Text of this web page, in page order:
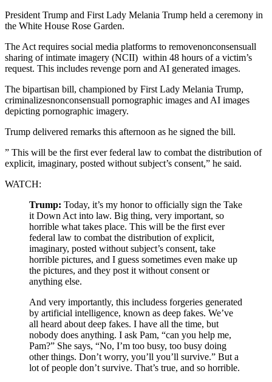
President Trump and First Lady Melania Trump held a ceremony in
the White House Rose Garden.
The Act requires social media platforms to removenonconsensuall
sharing of intimate imagery (NCII) within 48 hours of a victim’s
request. This includes revenge porn and AI generated images.
The bipartisan bill, championed by First Lady Melania Trump,
criminalizesnonconsensuall pornographic images and AI images
depicting pornographic imagery.
Trump delivered remarks this afternoon as he signed the bill.
” This will be the first ever federal law to combat the distribution of
explicit, imaginary, posted without subject’s consent,” he said.
WATCH:
Trump: Today, it’s my honor to officially sign the Take
it Down Act into law. Big thing, very important, so
horrible what takes place. This will be the first ever
federal law to combat the distribution of explicit,
imaginary, posted without subject’s consent, take
horrible pictures, and I guess sometimes even make up
the pictures, and they post it without consent or
anything else.
And very importantly, this includess forgeries generated
by artificial intelligence, known as deep fakes. We’ve
all heard about deep fakes. I have all the time, but
nobody does anything. I ask Pam, “can you help me,
Pam?” She says, “No, I’m too busy, too busy doing
other things. Don’t worry, you’ll you’ll survive.” But a
lot of people don’t survive. That’s true, and so horrible.